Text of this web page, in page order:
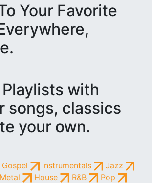
Your Favorite
with
songs, classics
your own.
Gospel Instrumentals
Jazz
Metal House R&B Pop